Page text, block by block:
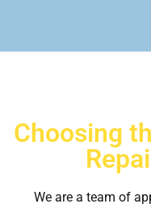
Choosing
We are a team of